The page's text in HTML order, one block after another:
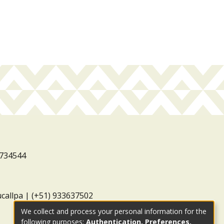
| (+51) 933637502
We collect and process your personal information for the
following purposes: Authentication, Preferences,